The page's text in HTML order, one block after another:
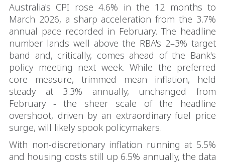
Australia's CPI rose 4.6% in the 12 months to
March 2026, a sharp acceleration from the 3.7%
annual pace recorded in February. The headline
number lands well above the RBA's 2–3% target
band and, critically, comes ahead of the Bank's
policy meeting next week. While the preferred
core measure, trimmed mean inflation, held
steady at 3.3% annually, unchanged from
February - the sheer scale of the headline
overshoot, driven by an extraordinary fuel price
surge, will likely spook policymakers.
With non-discretionary inflation running at 5.5%
and housing costs still up 6.5% annually, the data